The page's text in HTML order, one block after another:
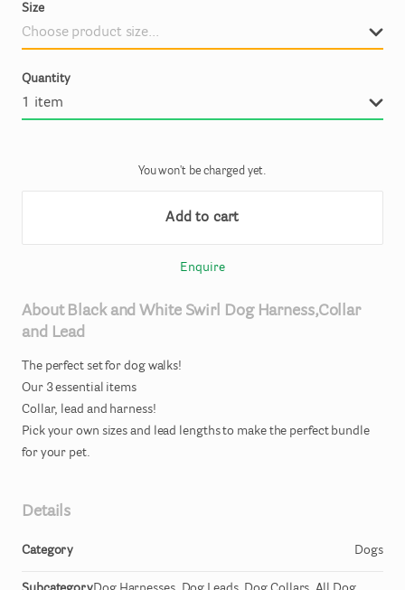
Size
Quantity
You won't be charged yet.
Add to cart
Enquire
About Black and White Swirl Dog Harness​,​Collar
and Lead
The perfect set for dog walks!
Our 3 essential items
Collar​,​ lead and harness!
Pick your own sizes and lead lengths to make the perfect bundle
for your pet.
Details
Category Dogs